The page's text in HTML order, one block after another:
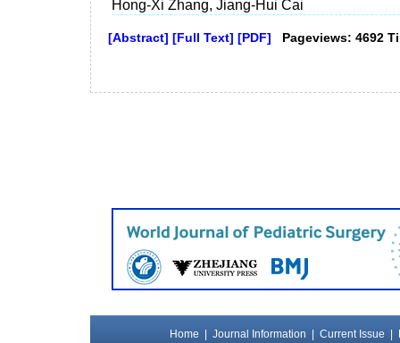
Hong-Xi Zhang, Jiang-Hui Cai
[Abstract] [Full Text] [PDF] Pageviews: 4692
Home Journal Information Current Issue